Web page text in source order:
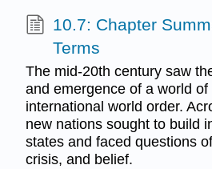
10.7: Chapter
Terms
The mid-20th century saw
and emergence of a world
international world order.
new nations sought to build
states and faced questions
crisis, and belief.